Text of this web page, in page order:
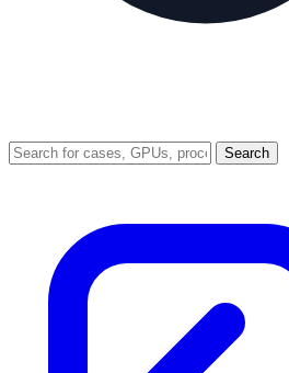
Search